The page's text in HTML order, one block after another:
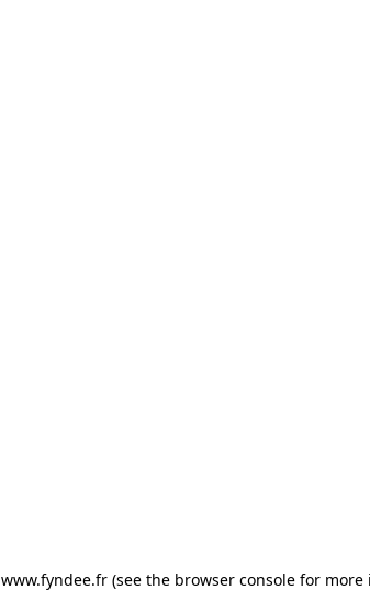
www.fyndee.fr(see the browser consolefor more